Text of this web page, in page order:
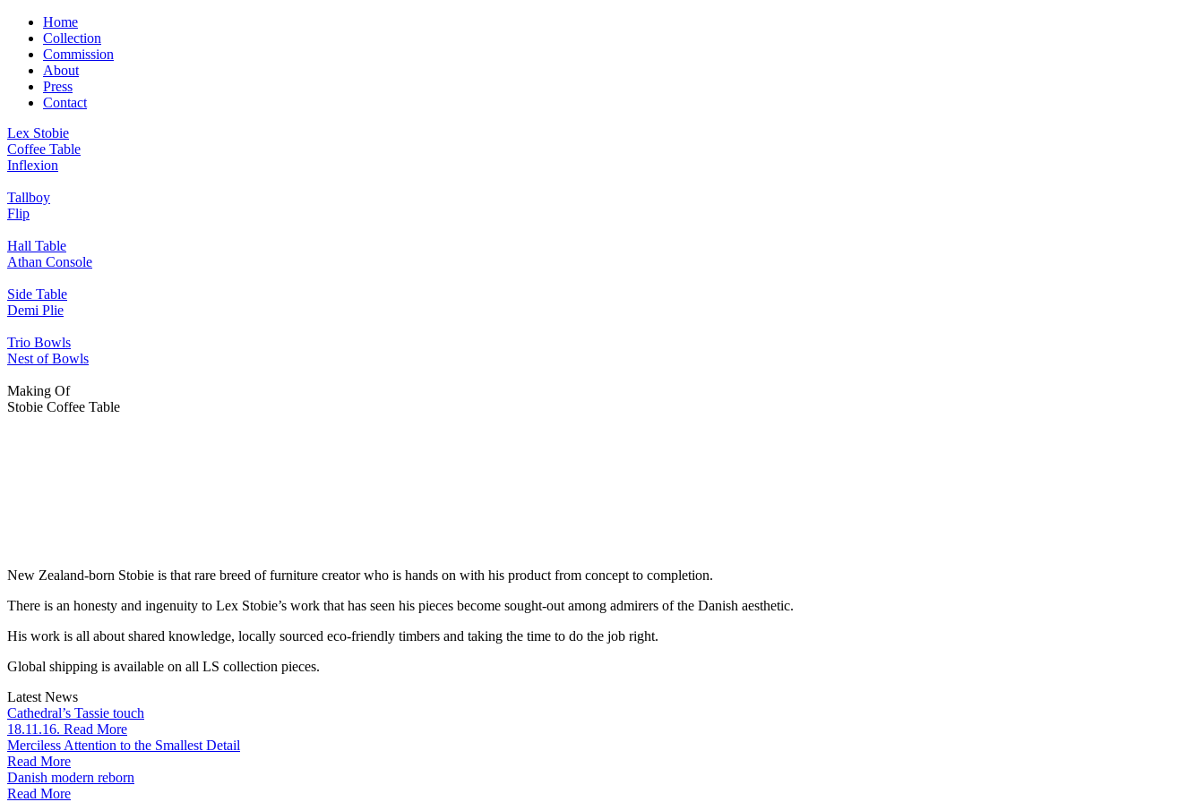
Home
Collection
Commission
About
Press
Contact
Lex Stobie
Coffee Table
Inflexion
Tallboy
Flip
Hall Table
Athan Console
Side Table
Demi Plie
Trio Bowls
Nest of Bowls
Making Of
Stobie Coffee Table
New Zealand-born Stobie is that rare breed of furniture creator who is hands on with his product from concept to completion.
There is an honesty and ingenuity to Lex Stobie’s work that has seen his pieces become sought-out among admirers of the Danish aesthetic.
His work is all about shared knowledge, locally sourced eco-friendly timbers and taking the time to do the job right.
Global shipping is available on all LS collection pieces.
Latest News
Cathedral’s Tassie touch
18.11.16. Read More
Merciless Attention to the Smallest Detail
Read More
Danish modern reborn
Read More